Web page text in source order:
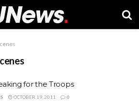
for the Troops
OCTOBER 19, 2011 0